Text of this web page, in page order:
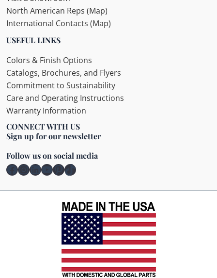
North American Reps (Map)
International Contacts (Map)
USEFUL LINKS
Colors & Finish Options
Catalogs, Brochures, and Flyers
Commitment to Sustainability
Care and Operating Instructions
Warranty Information
CONNECT WITH US
Sign up for our newsletter
Follow us on social media
Facebook
Instagram
LinkedIn
YouTube
Pinterest
TikTok